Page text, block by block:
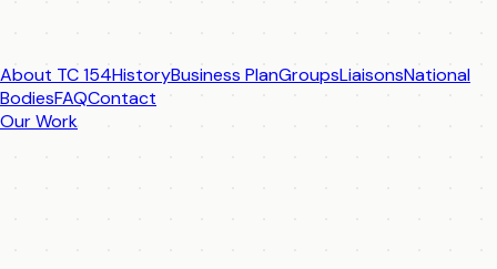
About TC 154HistoryBusiness PlanGroupsLiaisonsNational
BodiesFAQContact
Our Work